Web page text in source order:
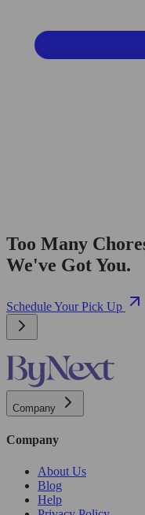
Too Many
We've Got You.
Schedule Your Pick Up
Company
Company
About Us
Blog
Help